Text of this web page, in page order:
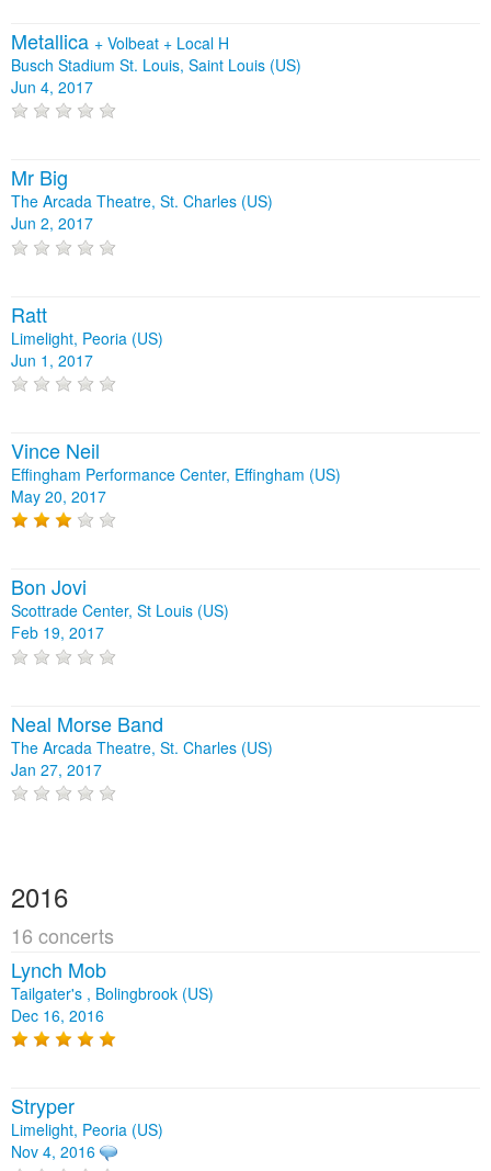
Metallica + Volbeat + Local H
Busch Stadium St. Louis, Saint Louis (US)
Jun 4, 2017
Mr Big
The Arcada Theatre, St. Charles (US)
Jun 2, 2017
Ratt
Limelight, Peoria (US)
Jun 1, 2017
Vince Neil
Effingham Performance Center, Effingham (US)
May 20, 2017
Bon Jovi
Scottrade Center, St Louis (US)
Feb 19, 2017
Neal Morse Band
The Arcada Theatre, St. Charles (US)
Jan 27, 2017
2016
16 concerts
Lynch Mob
Tailgater's , Bolingbrook (US)
Dec 16, 2016
Stryper
Limelight, Peoria (US)
Nov 4, 2016